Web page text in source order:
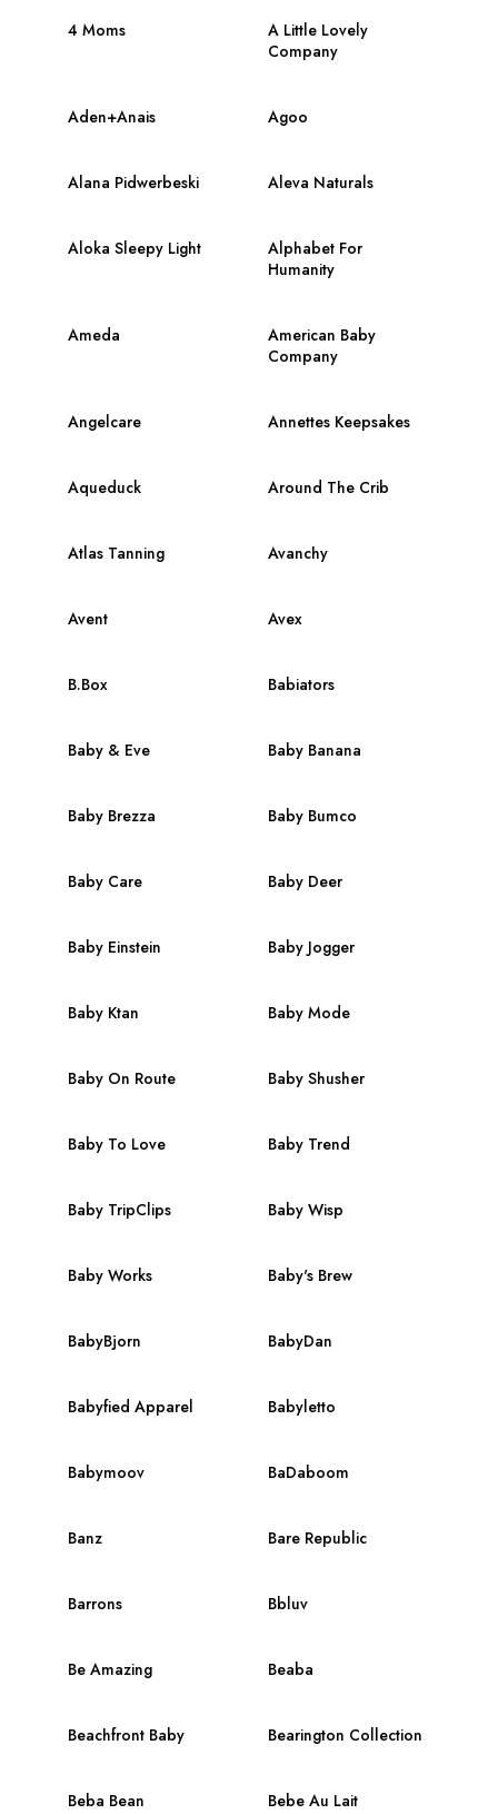
4 Moms
A Little Lovely
Company
Aden+Anais Agoo
Alana Pidwerbeski Aleva Naturals
Aloka Sleepy Light
Alphabet For
Humanity
Ameda
American Baby
Company
Angelcare Annettes Keepsakes
Aqueduck Around The Crib
Atlas Tanning Avanchy
Avent Avex
B.Box Babiators
Baby & Eve Baby Banana
Baby Brezza Baby Bumco
Baby Care Baby Deer
Baby Einstein Baby Jogger
Baby Ktan Baby Mode
Baby On Route Baby Shusher
Baby To Love Baby Trend
Baby TripClips Baby Wisp
Baby Works Baby's Brew
BabyBjorn BabyDan
Babyfied Apparel Babyletto
Babymoov BaDaboom
Banz Bare Republic
Barrons Bbluv
Be Amazing Beaba
Beachfront Baby Bearington Collection
Beba Bean Bebe Au Lait